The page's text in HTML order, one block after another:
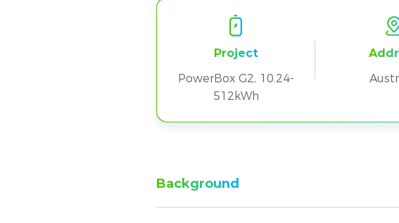
Project
PowerBox G2, 10.24-
512kWh
Background